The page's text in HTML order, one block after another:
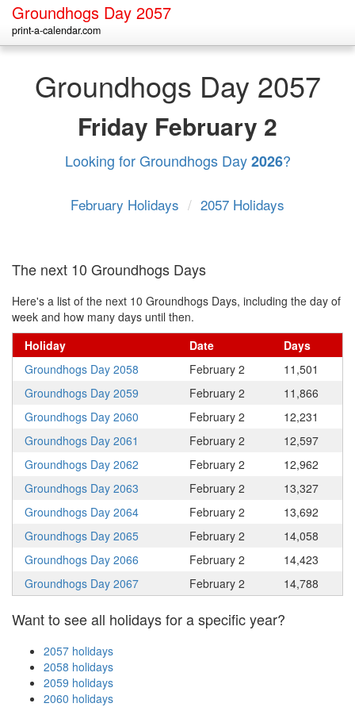
Groundhogs Day 2057
print-a-calendar.com
Groundhogs Day 2057
Friday February 2
Looking for Groundhogs Day2026?
February Holidays / 2057 Holidays
The next 10 Groundhogs Days
Here's a list of the next 10 Groundhogs Days, including the day of
week and how many days until then.
Holiday
Date
Days
Groundhogs Day 2058
February 2
11,501
Groundhogs Day 2059
February 2
11,866
Groundhogs Day 2060
February 2
12,231
Groundhogs Day 2061
February 2
12,597
Groundhogs Day 2062
February 2
12,962
Groundhogs Day 2063
February 2
13,327
Groundhogs Day 2064
February 2
13,692
Groundhogs Day 2065
February 2
14,058
Groundhogs Day 2066
February 2
14,423
Groundhogs Day 2067
February 2 14,788
Want to see all holidays for a specific year?
2057 holidays
2058 holidays
2059 holidays
2060 holidays